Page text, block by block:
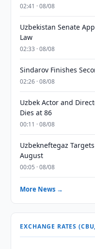
02:41 · 08/08
Uzbekistan Senate
Law
02:33 · 08/08
Sindarov Finishes
02:26 · 08/08
Uzbek Actor and
Dies at 86
00:11 · 08/08
Uzbekneftegaz
August
00:05 · 08/08
More News →
EXCHANGE RATES